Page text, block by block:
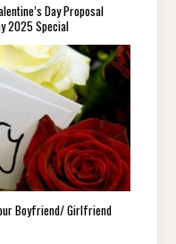
Day Proposal
2025 Special
Boyfriend/ Girlfriend